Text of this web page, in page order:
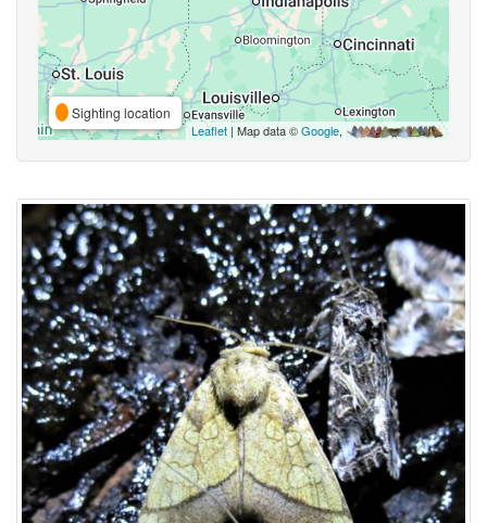
Sighting location
Leaflet | Map data ©Google,